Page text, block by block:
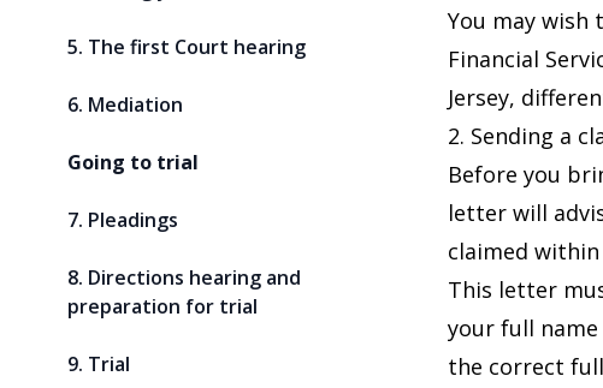
5. The first Court hearing
6. Mediation
Going to trial
7. Pleadings
8. Directions hearing and
preparation for trial
9. Trial
You may wish
Financial
Jersey,
2. Sending a
Before you
letter will
claimed within
This letter
your full name
the correct